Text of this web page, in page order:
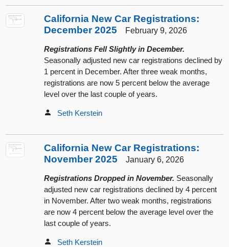
California New Car Registrations:
December 2025 February 9, 2026
Registrations Fell Slightly in December.
Seasonally adjusted new car registrations declined by
1 percent in December. After three weak months,
registrations are now 5 percent below the average
level over the last couple of years.
Seth Kerstein
California New Car Registrations:
November 2025 January 6, 2026
Registrations Dropped in November. Seasonally
adjusted new car registrations declined by 4 percent
in November. After two weak months, registrations
are now 4 percent below the average level over the
last couple of years.
Seth Kerstein